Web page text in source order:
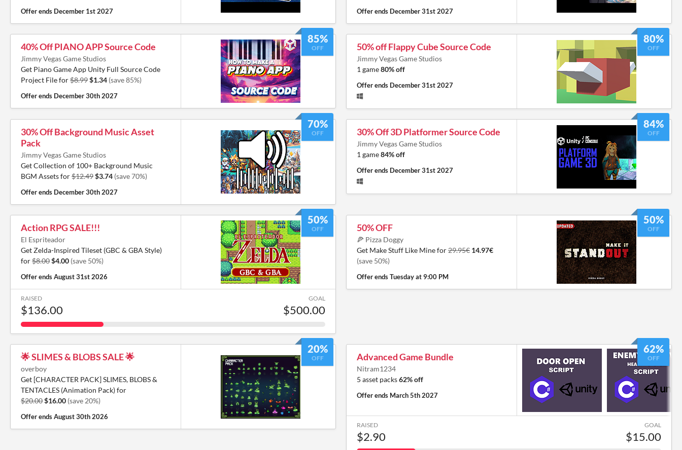
Offer ends December 1st 2027 Offer ends December 31st 2027
85%
OFF
40% Off PIANO APP Source Code
Jimmy Vegas Game Studios
Get Piano Game App Unity Full Source Code
Project File for$8.99$1.34 (save 85%)
Offer ends December 30th 2027
80%
OFF
50% off Flappy Cube Source Code
Jimmy Vegas Game Studios
1 game80% off
Offer ends December 31st 2027
70%
OFF
30% Off Background Music Asset
Pack
Jimmy Vegas Game Studios
Get Collection of 100+ Background Music
BGM Assets for$12.49$3.74 (save 70%)
Offer ends December 30th 2027
84%
OFF
30% Off 3D Platformer Source Code
Jimmy Vegas Game Studios
1 game84% off
Offer ends December 31st 2027
50%
OFF
Action RPG SALE!!!
El Espriteador
Get Zelda-Inspired Tileset (GBC & GBA Style)
for$8.00$4.00 (save 50%)
Offer endsAugust 31st 2026
RAISED
$136.00
GOAL
$500.00
50%
OFF
50% OFF
🍕 Pizza Doggy
Get Make Stuff Like Mine for29.95€ 14.97€
(save 50%)
Offer endsTuesday at 9:00 PM
20%
OFF
🌟 SLIMES & BLOBS SALE 🌟
overboy
Get [CHARACTER PACK] SLIMES, BLOBS &
TENTACLES (Animation Pack) for
$20.00$16.00 (save 20%)
Offer endsAugust 30th 2026
62%
OFF
Advanced Game Bundle
Nitram1234
5 asset packs62% off
Offer ends March 5th 2027
RAISED
$2.90
GOAL
$15.00